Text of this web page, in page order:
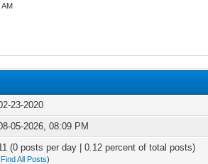
23-2020
05-2026, 08:09 PM
(0 posts per day | 0.12 percent of total posts)
Find All Posts)